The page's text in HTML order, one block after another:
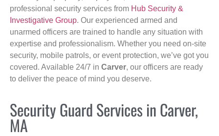
professional security services from Hub Security &
Investigative Group. Our experienced armed and
unarmed officers are trained to handle any situation with
expertise and professionalism. Whether you need on-site
security, mobile patrols, or event protection, we’ve got you
covered. Available 24/7 in Carver, our officers are ready
to deliver the peace of mind you deserve.
Security Guard Services in Carver,
MA